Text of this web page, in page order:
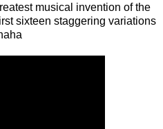
musical invention of the
sixteen staggering variations